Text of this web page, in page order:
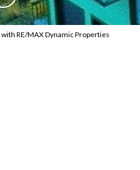
with RE/MAX Dynamic Properties